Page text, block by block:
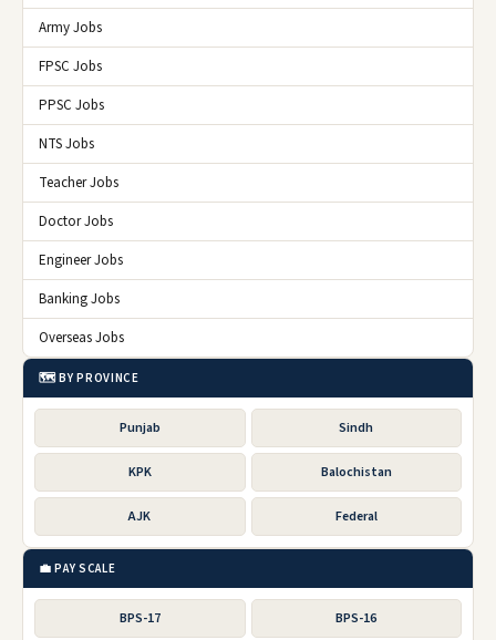
Army Jobs
FPSC Jobs
PPSC Jobs
NTS Jobs
Teacher Jobs
Doctor Jobs
Engineer Jobs
Banking Jobs
Overseas Jobs
🗺️ BY PROVINCE
Punjab Sindh
KPK Balochistan
AJK Federal
💼 PAY SCALE
BPS-17 BPS-16